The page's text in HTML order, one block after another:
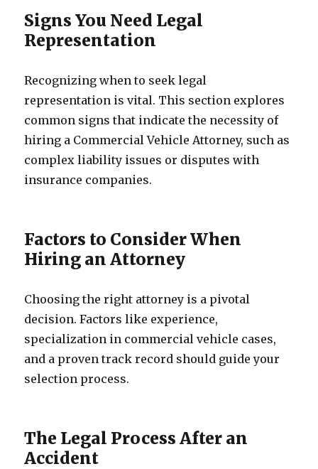
Signs You Need Legal
Representation
Recognizing when to seek legal
representation is vital. This section explores
common signs that indicate the necessity of
hiring a Commercial Vehicle Attorney, such as
complex liability issues or disputes with
insurance companies.
Factors to Consider When
Hiring an Attorney
Choosing the right attorney is a pivotal
decision. Factors like experience,
specialization in commercial vehicle cases,
and a proven track record should guide your
selection process.
The Legal Process After an
Accident